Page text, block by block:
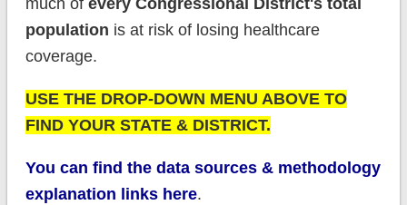
much of every Congressional District's total
population is at risk of losing healthcare
coverage.
USE THE DROP-DOWN MENU ABOVE TO
FIND YOUR STATE & DISTRICT.
You can find the data sources & methodology
explanation links here.